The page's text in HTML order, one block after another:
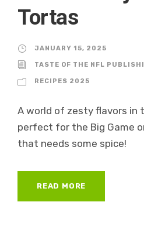
Tortas
JANUARY 15, 2025
TASTE OF THE NFL
RECIPES 2025
A world of zesty flavors
perfect for the Big Game
that needs some spice!
READ MORE